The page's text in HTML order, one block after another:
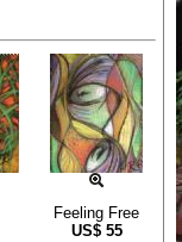
Feeling Free
US$ 55